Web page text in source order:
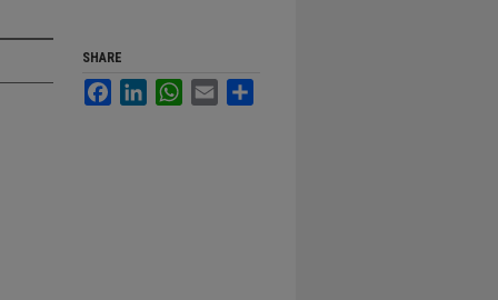
SHARE
FacebookLinkedInWhatsApp
Email